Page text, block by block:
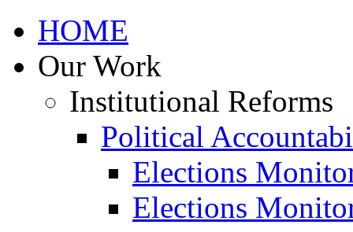
HOME
Our Work
Institutional Reforms
Political
Elections
Elections